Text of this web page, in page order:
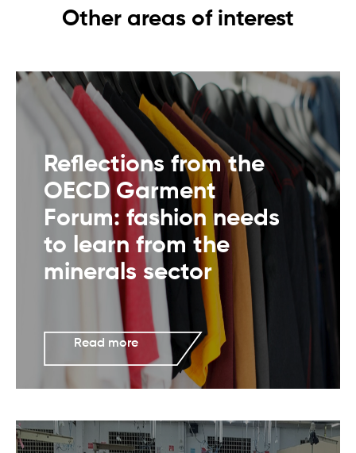
Other areas of interest
Reflections from the
OECD Garment
Forum: fashion needs
to learn from the
minerals sector
Read more